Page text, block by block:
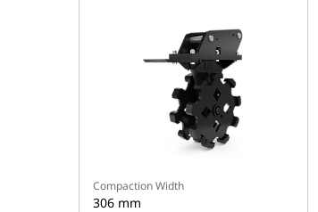
Compaction Width
306 mm